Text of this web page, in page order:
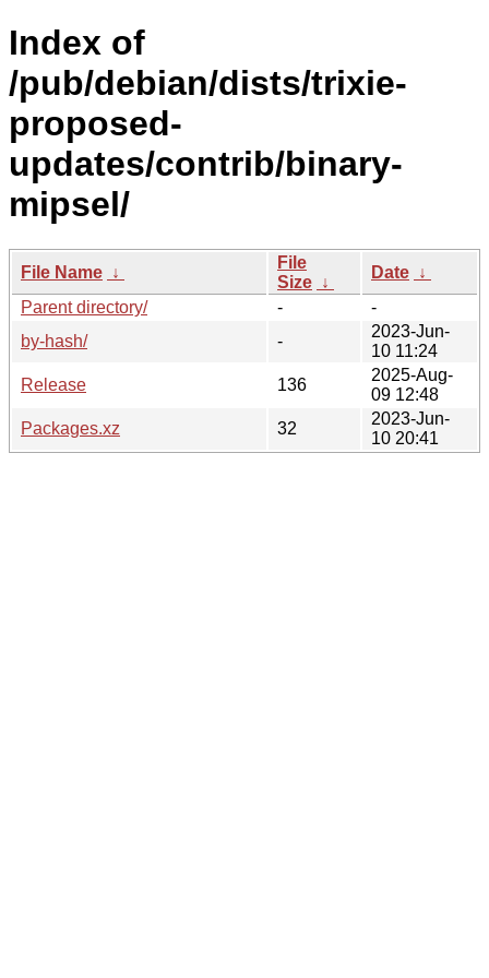
Index of
/pub/debian/dists/trixie-
proposed-
updates/contrib/binary-
mipsel/
File Name ↓
File
Size ↓
Date ↓
Parent directory/
-
-
by-hash/
-
2023-Jun-
10 11:24
Release
136
2025-Aug-
09 12:48
Packages.xz
32
2023-Jun-
10 20:41